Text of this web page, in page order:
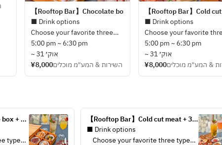
【Rooftop Bar】Chocolate box + 3 Drinks (from March 1st)
■ Drink options
Choose your favorite three
types of drinks including
seasonal original cocktails
made by our mixologists from
below drink options.
・Jasmine Whisky Sour
・Kyohime Amazake
・House beer, house wines,
sparkling wines & soft drinks
5:00 pm ~ 6:30 pm
~ 31 אוק׳
¥8,000השירות & המע"מ מוכלים
【Rooftop Bar】Cold
■ Drink options
Choose your favorite
types of drinks including
seasonal original cocktails
made by our mixologists
below drink options.
・Jasmine Whisky Sour
・Kyohime Amazake
・House beer, house
sparkling wines & soft
5:00 pm ~ 6:30 pm
~ 31 אוק׳
¥8,000& המע"מ מוכלים
box + 3
types
【Rooftop Bar】Cold cut meat + 3
Drinks (from March 1st)
■ Drink options
    Choose your favorite three types